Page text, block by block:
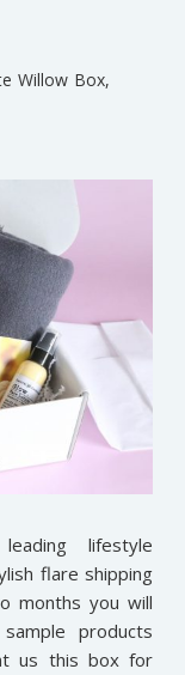
Willow Box,
lifestyle
flare shipping
months you will
products
us this box for